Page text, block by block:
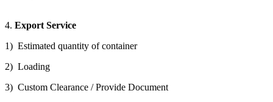
4. Export Service
1) Estimated quantity of container
2) Loading
3) Custom Clearance / Provide Document